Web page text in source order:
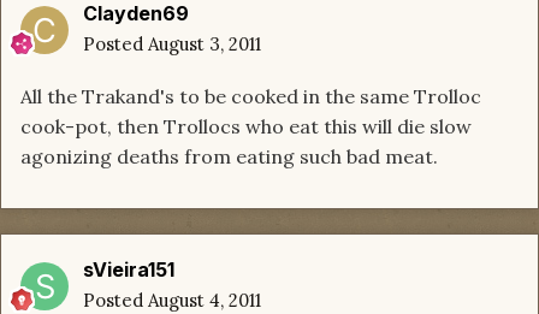
Clayden69
Posted August 3, 2011
All the Trakand's to be cooked in the same Trolloc
cook-pot, then Trollocs who eat this will die slow
agonizing deaths from eating such bad meat.
sVieira151
Posted August 4, 2011